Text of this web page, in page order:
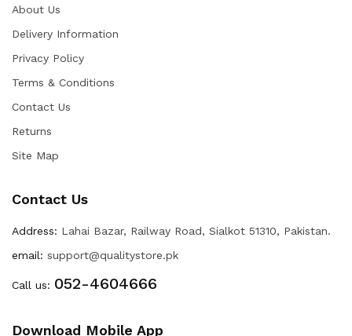
About Us
Delivery Information
Privacy Policy
Terms & Conditions
Contact Us
Returns
Site Map
Contact Us
Address: Lahai Bazar, Railway Road, Sialkot 51310, Pakistan.
email: support@qualitystore.pk
Call us: 052-4604666
Download Mobile App